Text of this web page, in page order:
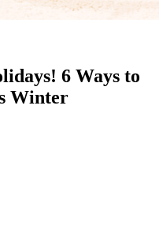
6 Ways to
Winter